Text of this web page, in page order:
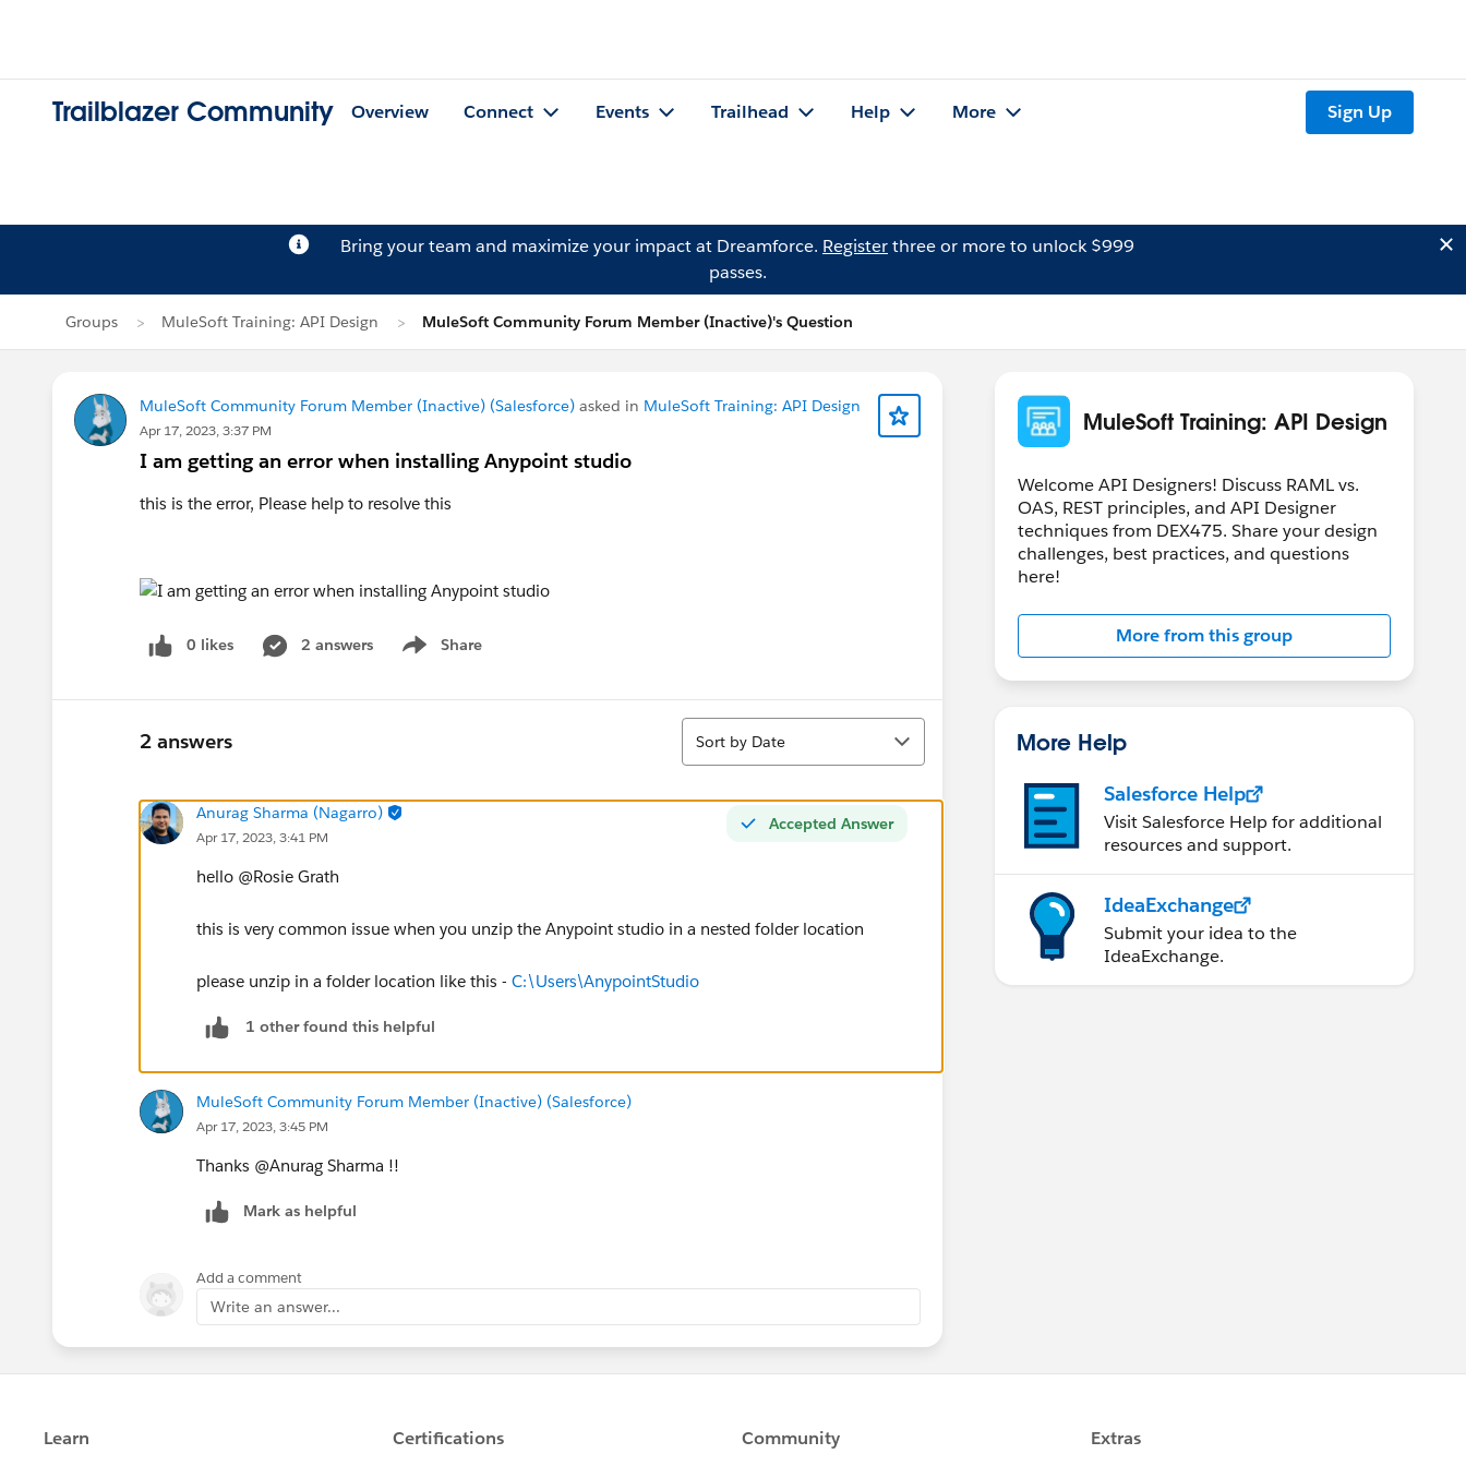
Trailblazer Community Overview Connect Events Trailhead Help More Sign Up
Bring your team and maximize your impact at Dreamforce. Registerthree or more to unlock $999
passes.
Groups MuleSoft Training: API Design MuleSoft Community Forum Member (Inactive)'s Question
MuleSoft Community Forum Member (Inactive) (Salesforce) asked in MuleSoft Training: API Design
Apr 17, 2023, 3:37 PM
I am getting an error when installing Anypoint studio
this is the error, Please help to resolve this
0 likes 2 answers Share
Show menu
2 answers
Sort
Sort by Date
Accepted Answer
Anurag Sharma (Nagarro)
Apr 17, 2023, 3:41 PM
hello @Rosie Grath​
this is very common issue when you unzip the Anypoint studio in a nested folder location
please unzip in a folder location like this - C:\Users\AnypointStudio
1 other found this helpful
MuleSoft Community Forum Member (Inactive) (Salesforce)
Apr 17, 2023, 3:45 PM
Thanks @Anurag Sharma​ !!
Mark as helpful
Add a comment
Write an answer...
MuleSoft Training: API Design
Welcome API Designers! Discuss RAML vs.
OAS, REST principles, and API Designer
techniques from DEX475. Share your design
challenges, best practices, and questions
here!
More from this group
More Help
Salesforce Help
Visit Salesforce Help for additional
resources and support.
IdeaExchange
Submit your idea to the
IdeaExchange.